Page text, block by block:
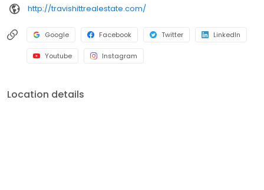
http://travishittrealestate.com/
Google Facebook Twitter LinkedIn
Youtube Instagram
Location details